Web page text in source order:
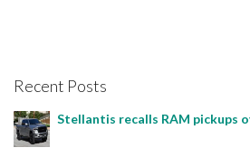
Recent Posts
Stellantis recalls RAM pickups